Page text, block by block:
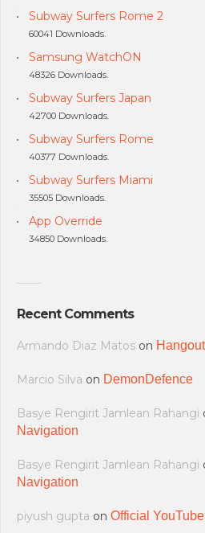
Subway Surfers Rome 2
60041 Downloads.
Samsung WatchON
48326 Downloads.
Subway Surfers Japan
42700 Downloads.
Subway Surfers Rome
40377 Downloads.
Subway Surfers Miami
35505 Downloads.
App Override
34850 Downloads.
Recent Comments
Armando Diaz Matos on
Marcio Silva on DemonDefence
Basye Rengirit Jamlean Rahangi
Navigation
Basye Rengirit Jamlean Rahangi
Navigation
piyush gupta on Official